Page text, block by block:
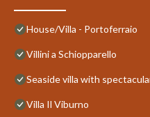
House/Villa - Portoferraio
Villini a Schiopparello
Seaside villa with
Villa Il Viburno